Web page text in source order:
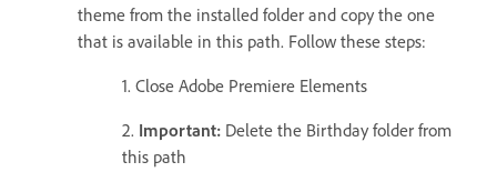
theme from the installed folder and copy the one
that is available in this path. Follow these steps:
1. Close Adobe Premiere Elements
2. Important: Delete the Birthday folder from
this path